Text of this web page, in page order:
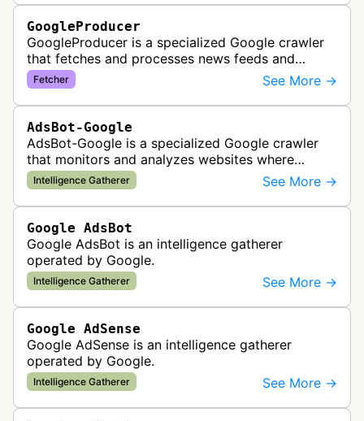
GoogleProducer
GoogleProducer is a specialized Google crawler
that fetches and processes news feeds and
content that publishers explicitly provide for
display on Google News landing pag…
Fetcher See More →
AdsBot-Google
AdsBot-Google is a specialized Google crawler
that monitors and analyzes websites where
Google Ads are served to ensure quality and
policy compliance.
Intelligence Gatherer See More →
Google AdsBot
Google AdsBot is an intelligence gatherer
operated by Google.
Intelligence Gatherer See More →
Google AdSense
Google AdSense is an intelligence gatherer
operated by Google.
Intelligence Gatherer See More →